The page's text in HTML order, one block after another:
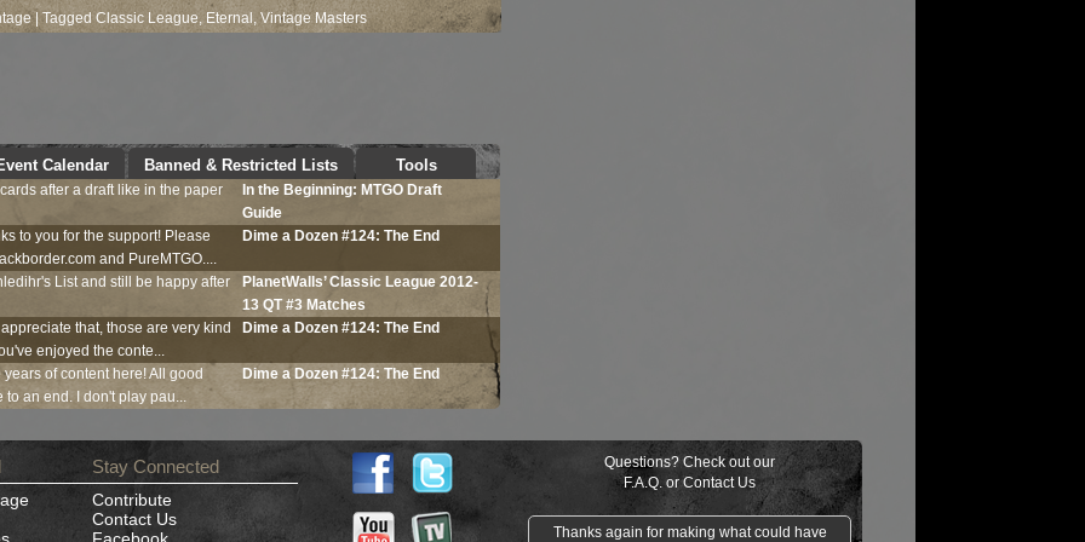
Tagged Classic League, Eternal, Vintage Masters
Calendar Banned & Restricted Lists Tools
after a draft like in the paper
In the Beginning: MTGODraft
Guide
to you for the support! Please
and PureMTGO....
Dime a Dozen #124: The End
List and still be happy after
PlanetWalls’ Classic League 2012-
13 QT #3 Matches
that, those are very kind
enjoyed the conte...
Dime a Dozen #124: The End
of content here! All good
an end. I don't play pau...
Dime a Dozen #124: The End
Stay Connected
Contribute
Contact Us
Questions? Check out our
F.A.Q. orContact Us
Thanks again for making what could have